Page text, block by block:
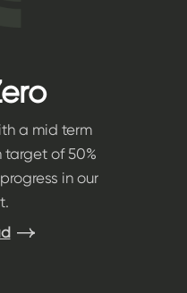
a mid term
of 50%
in our